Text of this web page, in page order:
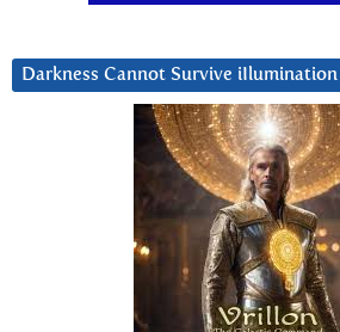
Darkness Cannot Survive iIlumination